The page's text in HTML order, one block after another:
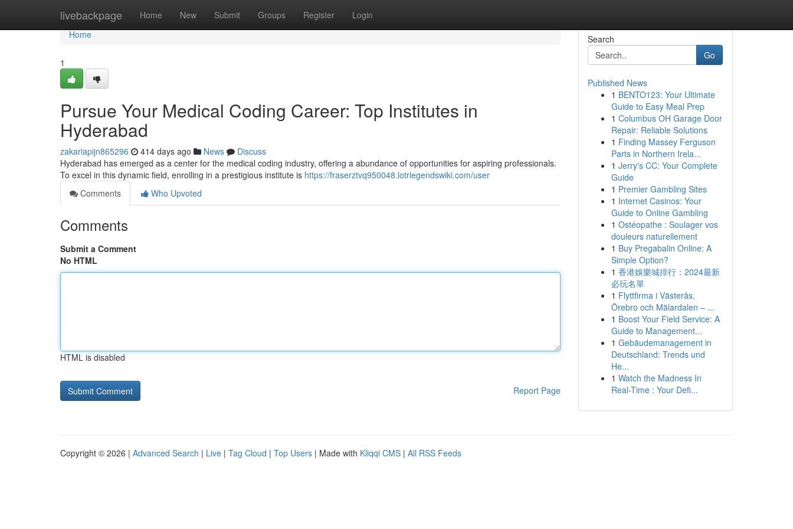
livebackpage Home New Submit Groups Register Login
Home
Home
1
Pursue Your Medical Coding Career: Top Institutes in
Hyderabad
zakariapijn865296 414 days ago News
Discuss
Hyderabad has emerged as a center for the medical coding industry, offering a abundance of opportunities for aspiring professionals.
To excel in this dynamic field, enrolling in a prestigious institute is https://fraserztvq950048.lotrlegendswiki.com/user
Comments
Who Upvoted
Comments
Submit a Comment
No HTML
HTML is disabled
Report Page
Search
Go
Published News
1 BENTO123: Your Ultimate
Guide to Easy Meal Prep
1 Columbus OH Garage Door
Repair: Reliable Solutions
1 Finding Massey Ferguson
Parts in Northern Irela...
1 Jerry's CC: Your Complete
Guide
1 Premier Gambling Sites
1 Internet Casinos: Your
Guide to Online Gambling
1 Ostéopathe : Soulager vos
douleurs naturellement
1 Buy Pregabalin Online: A
Simple Option?
1 香港娛樂城排行：2024最新
必玩名單
1 Flyttfirma i Västerås,
Örebro och Mälardalen – ...
1 Boost Your Field Service: A
Guide to Management...
1 Gebäudemanagement in
Deutschland: Trends und
He...
1 Watch the Madness In
Real-Time : Your Defi...
Copyright © 2026 | Advanced Search | Live | Tag Cloud | Top Users | Made with Kliqqi CMS | All RSS Feeds